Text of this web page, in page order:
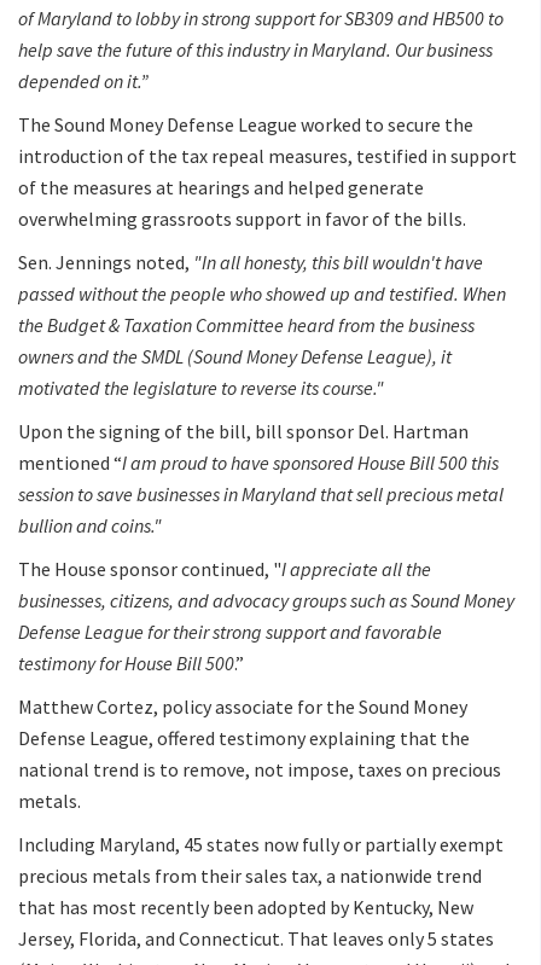
of Maryland to lobby in strong support for SB309 and HB500 to
help save the future of this industry in Maryland. Our business
depended on it.”
The Sound Money Defense League worked to secure the
introduction of the tax repeal measures, testified in support
of the measures at hearings and helped generate
overwhelming grassroots support in favor of the bills.
Sen. Jennings noted, "In all honesty, this bill wouldn't have
passed without the people who showed up and testified. When
the Budget & Taxation Committee heard from the business
owners and the SMDL (Sound Money Defense League), it
motivated the legislature to reverse its course."
Upon the signing of the bill, bill sponsor Del. Hartman
mentioned “I am proud to have sponsored House Bill 500 this
session to save businesses in Maryland that sell precious metal
bullion and coins."
The House sponsor continued, "I appreciate all the
businesses, citizens, and advocacy groups such as Sound Money
Defense League for their strong support and favorable
testimony for House Bill 500.”
Matthew Cortez, policy associate for the Sound Money
Defense League, offered testimony explaining that the
national trend is to remove, not impose, taxes on precious
metals.
Including Maryland, 45 states now fully or partially exempt
precious metals from their sales tax, a nationwide trend
that has most recently been adopted by Kentucky, New
Jersey, Florida, and Connecticut. That leaves only 5 states